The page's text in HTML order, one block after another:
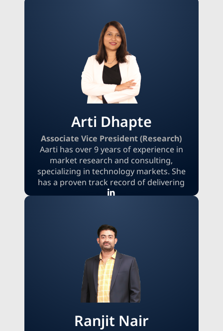
expertly combines research excellence
with sales execution, converting complex
data into strategic advantages that
accelerate client growth and secure long-
term success.
Arti Dhapte
Associate Vice President (Research)
Aarti has over 9 years of experience in
market research and consulting,
specializing in technology markets. She
has a proven track record of delivering
high-impact insights and strategic
decision-making, new market entry
strategies, and product innovation
roadmaps. Holding an MBA from
Coventry University and a B.S. in
Information Technology, she effectively
bridges the gap between technology and
business strategy.
Ranjit Nair